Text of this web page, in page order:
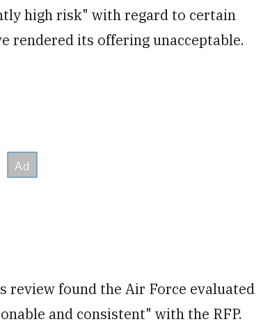
high risk" with regard to certain
rendered its offering unacceptable.
review found the Air Force evaluated
and consistent" with the RFP.